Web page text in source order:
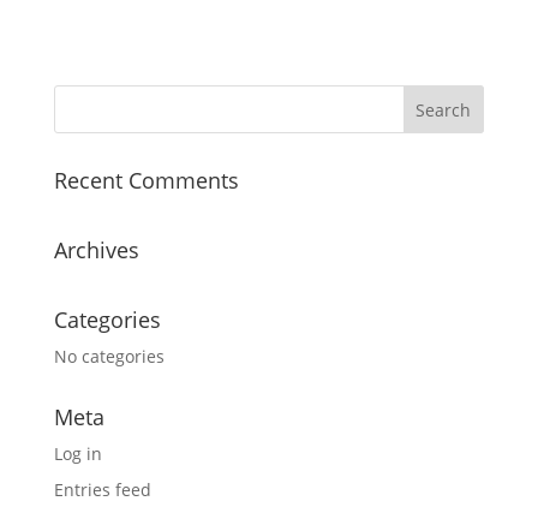
Recent Comments
Archives
Categories
No categories
Meta
Log in
Entries feed